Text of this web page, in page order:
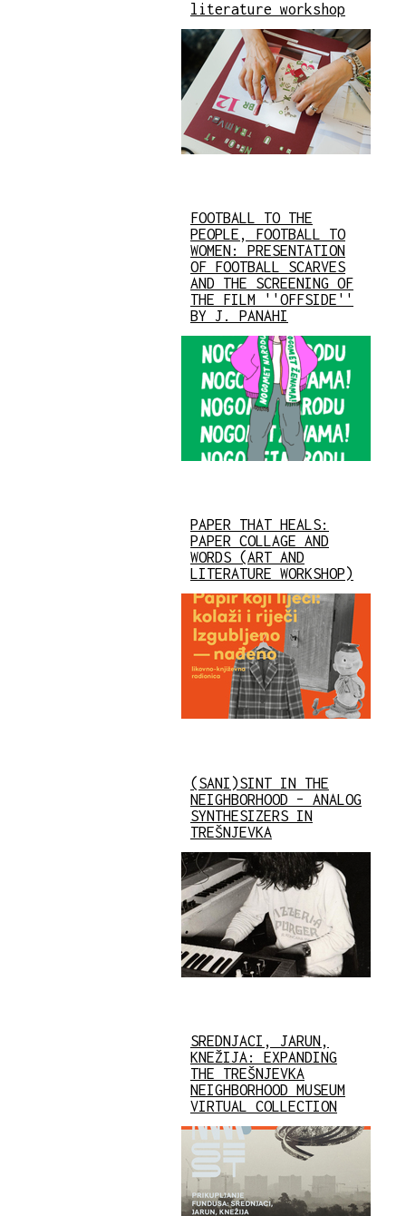
literature workshop
FOOTBALL TO THE
PEOPLE, FOOTBALL TO
WOMEN: PRESENTATION
OF FOOTBALL SCARVES
AND THE SCREENING OF
THE FILM ''OFFSIDE''
BY J. PANAHI
PAPER THAT HEALS:
PAPER COLLAGE AND
WORDS (ART AND
LITERATURE WORKSHOP)
(SANI)SINT IN THE
NEIGHBORHOOD – ANALOG
SYNTHESIZERS IN
TREŠNJEVKA
SREDNJACI, JARUN,
KNEŽIJA: EXPANDING
THE TREŠNJEVKA
NEIGHBORHOOD MUSEUM
VIRTUAL COLLECTION